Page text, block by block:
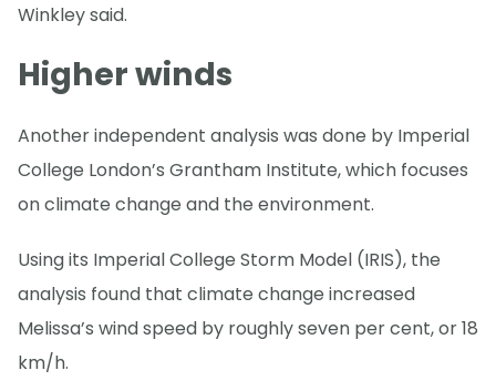
Winkley said.
Higher winds
Another independent analysis was done by Imperial
College London’s Grantham Institute, which focuses
on climate change and the environment.
Using its Imperial College Storm Model (IRIS), the
analysis found that climate change increased
Melissa’s wind speed by roughly seven per cent, or 18
km/h.